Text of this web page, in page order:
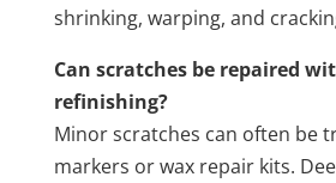
shrinking, warping, and
Can scratches be repaired
refinishing?
Minor scratches can often be
markers or wax repair kits.